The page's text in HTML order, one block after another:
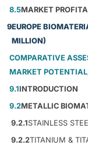
8.5MARKET
9EUROPE
MILLION)
COMPARATIVE
MARKET
9.1INTRODUCTION
9.2METALLIC
9.2.1STAINLESS
9.2.2TITANIUM &